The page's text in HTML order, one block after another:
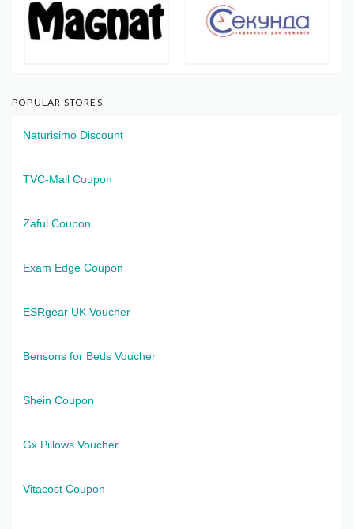
POPULAR STORES
Naturisimo Discount
TVC-Mall Coupon
Zaful Coupon
Exam Edge Coupon
ESRgear UK Voucher
Bensons for Beds Voucher
Shein Coupon
Gx Pillows Voucher
Vitacost Coupon